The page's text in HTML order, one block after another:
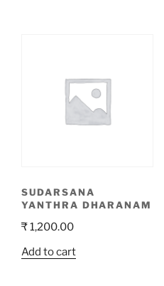
SUDARSANA
YANTHRA DHARANAM
₹1,200.00
Add to cart